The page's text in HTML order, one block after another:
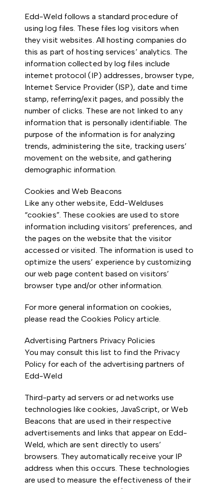
Edd-Weld follows a standard procedure of
using log files. These files log visitors when
they visit websites. All hosting companies do
this as part of hosting services’ analytics. The
information collected by log files include
internet protocol (IP) addresses, browser type,
Internet Service Provider (ISP), date and time
stamp, referring/exit pages, and possibly the
number of clicks. These are not linked to any
information that is personally identifiable. The
purpose of the information is for analyzing
trends, administering the site, tracking users’
movement on the website, and gathering
demographic information.
Cookies and Web Beacons
Like any other website, Edd-Welduses
“cookies”. These cookies are used to store
information including visitors’ preferences, and
the pages on the website that the visitor
accessed or visited. The information is used to
optimize the users’ experience by customizing
our web page content based on visitors’
browser type and/or other information.
For more general information on cookies,
please read the Cookies Policy article.
Advertising Partners Privacy Policies
You may consult this list to find the Privacy
Policy for each of the advertising partners of
Edd-Weld
Third-party ad servers or ad networks use
technologies like cookies, JavaScript, or Web
Beacons that are used in their respective
advertisements and links that appear on Edd-
Weld, which are sent directly to users’
browsers. They automatically receive your IP
address when this occurs. These technologies
are used to measure the effectiveness of their